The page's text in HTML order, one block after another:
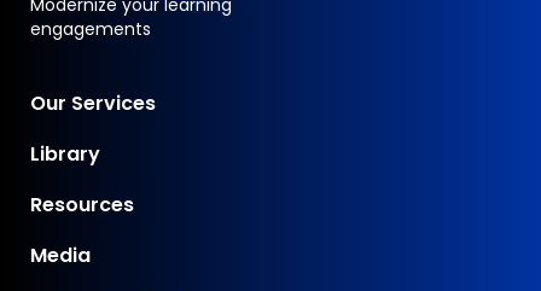
Modernize your learning
engagements
Our Services
Library
Resources
Media